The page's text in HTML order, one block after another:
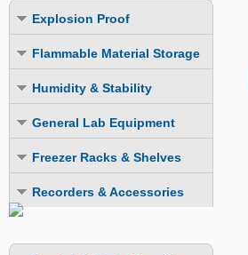
Humidity & Stability Chambers
LIEBHERR Scientific Products
Combination Fridge & Freezer
Flammable Material Storage
LIEBHERR Scientific Products
Explosion Proof
Cold Storage - Energy Efficient
Explosion Proof
Cold Storage - Datalogging
Cold Storage - Energy Efficient
Explosion Proof
Explosion Proof
Explosion Proof Refrigerators
Explosion Proof ULT Freezers
Combination Fridge-Freezer
Flammable Material Storage
FMS Refrigerators
Combination Fridge-Freezer
Humidity & Stability
Humidity Chambers
General Lab Equipment
Laboratory Incubators
LN2 Cryogenic Storage Systems
Freezer Racks & Shelves
Chest Freezer Racks
Upright Freezer Racks
Upright Freezer Drawer Racks
Recorders & Accessories
Datalogging Systems
Recording Systems